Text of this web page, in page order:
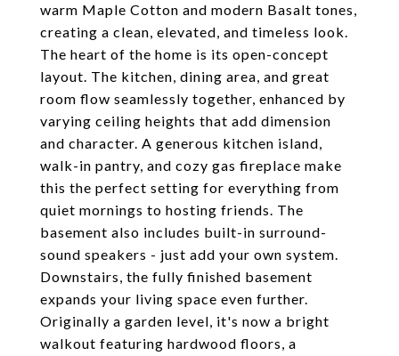
warm Maple Cotton and modern Basalt tones,
creating a clean, elevated, and timeless look.
The heart of the home is its open-concept
layout. The kitchen, dining area, and great
room flow seamlessly together, enhanced by
varying ceiling heights that add dimension
and character. A generous kitchen island,
walk-in pantry, and cozy gas fireplace make
this the perfect setting for everything from
quiet mornings to hosting friends. The
basement also includes built-in surround-
sound speakers - just add your own system.
Downstairs, the fully finished basement
expands your living space even further.
Originally a garden level, it's now a bright
walkout featuring hardwood floors, a